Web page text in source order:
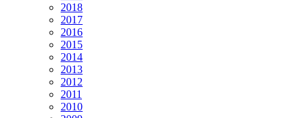
2018
2017
2016
2015
2014
2013
2012
2011
2010